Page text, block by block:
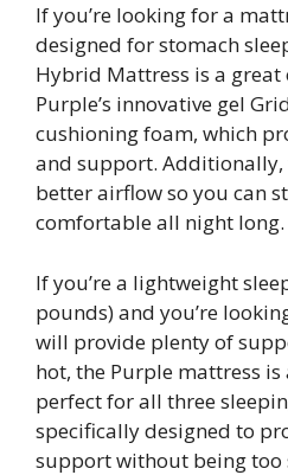
If you’re looking for a
designed for stomach
Hybrid Mattress is a
Purple’s innovative gel
cushioning foam, which
and support.
better airflow so you can
comfortable all night long.
If you’re a lightweight
pounds) and you’re
will provide plenty of
hot, the Purple mattress is
perfect for all three
specifically designed to
support without being too